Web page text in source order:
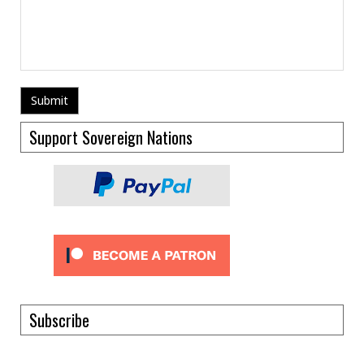
Support Sovereign Nations
Subscribe